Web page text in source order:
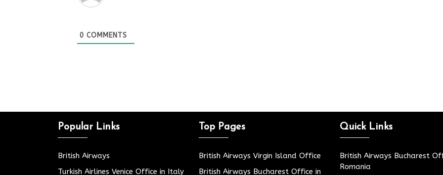
0 COMMENTS
Popular Links
British Airways
Turkish Airlines Venice Office in Italy
Top Pages
British Airways Virgin Island Office
British Airways Bucharest Office in
Quick Links
British Airways Bucharest
Romania